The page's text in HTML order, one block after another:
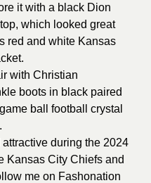
it with a black Dion
which looked great
red and white Kansas
with Christian
boots in black paired
ball football crystal
during the 2024
Kansas City Chiefs and
me on Fashonation